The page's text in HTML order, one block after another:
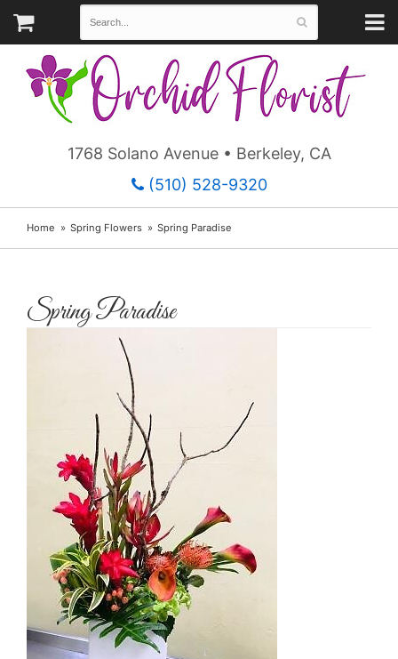
1768 Solano Avenue • Berkeley, CA
(510) 528-9320
Home Spring Flowers Spring Paradise
Spring Paradise